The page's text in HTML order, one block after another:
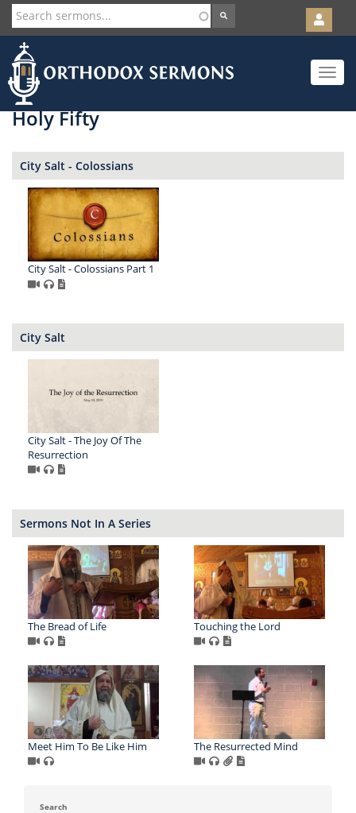
Skip
to
main
content
User
account
menu
Toggle
Holy Fifty
City Salt - Colossians
City Salt - Colossians Part 1
City Salt
City Salt - The Joy Of The
Resurrection
Sermons Not In A Series
The Bread of Life Touching the Lord
Meet Him To Be Like Him The Resurrected Mind
Search